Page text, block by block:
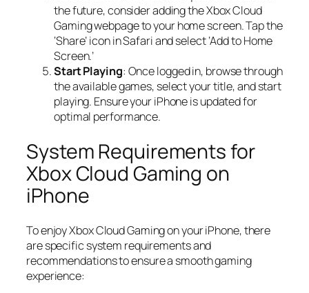
the future, consider adding the Xbox Cloud
Gaming webpage to your home screen. Tap the
‘Share’ icon in Safari and select ‘Add to Home
Screen.’
Start Playing: Once logged in, browse through
the available games, select your title, and start
playing. Ensure your iPhone is updated for
optimal performance.
System Requirements for
Xbox Cloud Gaming on
iPhone
To enjoy Xbox Cloud Gaming on your iPhone, there
are specific system requirements and
recommendations to ensure a smooth gaming
experience: